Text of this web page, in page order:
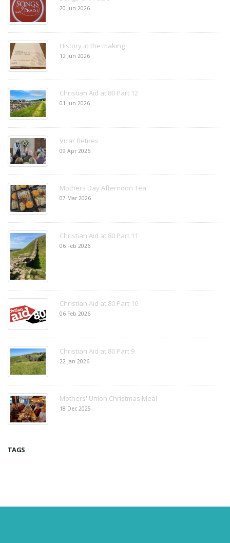
20 Jun 2026
History in the making
12 Jun 2026
Christian Aid at 80 Part 12
01 Jun 2026
Vicar Retires
09 Apr 2026
Mothers Day Afternoon Tea
07 Mar 2026
Christian Aid at 80 Part 11
06 Feb 2026
Christian Aid at 80 Part 10
06 Feb 2026
Christian Aid at 80 Part 9
22 Jan 2026
Mothers' Union Christmas Meal
18 Dec 2025
TAGS